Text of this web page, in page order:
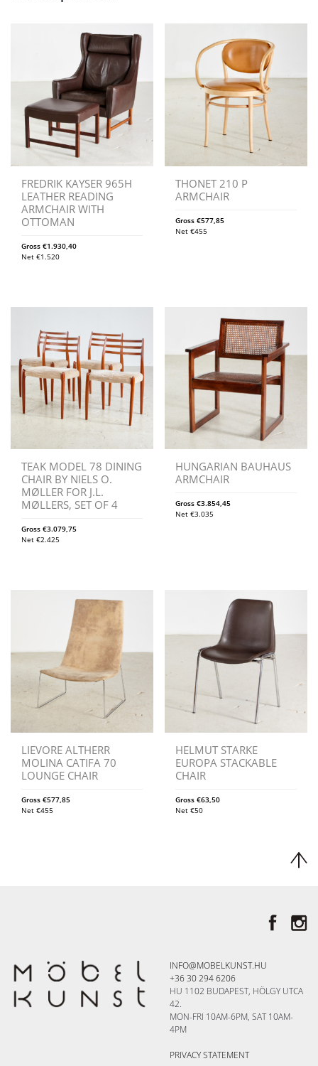
FREDRIK KAYSER 965H
LEATHER READING
ARMCHAIR WITH
OTTOMAN
Gross €1.930,40
Net €1.520
THONET 210 P
ARMCHAIR
Gross€577,85
Net€455
TEAK MODEL 78 DINING
CHAIR BY NIELS O.
MØLLER FOR J.L.
MØLLERS, SET OF 4
Gross €3.079,75
Net €2.425
HUNGARIAN BAUHAUS
ARMCHAIR
Gross€3.854,45
Net€3.035
LIEVORE ALTHERR
MOLINA CATIFA 70
LOUNGE CHAIR
Gross €577,85
Net €455
HELMUT STARKE
EUROPA STACKABLE
CHAIR
Gross€63,50
Net€50
INFO@MOBELKUNST.HU
+36 30 294 6206
HU 1102 BUDAPEST, HÖLGY UTCA
42.
MON-FRI 10AM-6PM, SAT 10AM-
4PM
PRIVACY STATEMENT